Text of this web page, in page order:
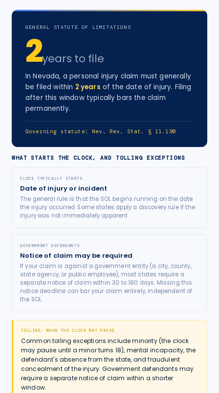
GENERAL STATUTE OF LIMITATIONS
2years to file
InNevada, apersonal injury claim must generally
be filed within 2 years of the date of injury. Filing
after this window typically bars the claim
permanently.
Governing statute: Nev. Rev. Stat. § 11.190
WHAT STARTS THE CLOCK, AND TOLLING EXCEPTIONS
CLOCK TYPICALLY STARTS
Date of injury or incident
The general rule is that the SOL begins running on the date
the injury occurred. Some states apply a discovery rule if the
injury was not immediately apparent.
GOVERNMENT DEFENDANTS
Notice of claim may be required
If your claim is against a government entity (a city, county,
state agency, or public employee), most states require a
separate notice of claim within 30 to 180 days. Missing this
notice deadline can bar your claim entirely, independent of
the SOL.
TOLLING: WHEN THE CLOCK MAY PAUSE
Common tolling exceptions include minority (the clock
may pause until a minor turns 18), mental incapacity, the
defendant's absence from the state, and fraudulent
concealment of the injury. Government defendants may
require a separate notice of claim within a shorter
window.